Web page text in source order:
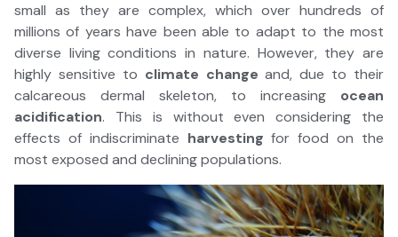
small as they are complex, which over hundreds of
millions of years have been able to adapt to the most
diverse living conditions in nature. However, they are
highly sensitive to climate change and, due to their
calcareous dermal skeleton, to increasing ocean
acidification. This is without even considering the
effects of indiscriminate harvesting for food on the
most exposed and declining populations.